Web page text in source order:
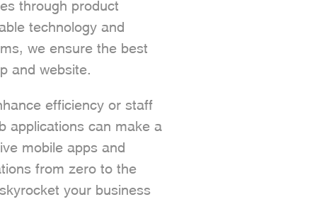
through product
technology and
we ensure the best
and website.
efficiency or staff
applications can make a
mobile apps and
from zero to the
your business